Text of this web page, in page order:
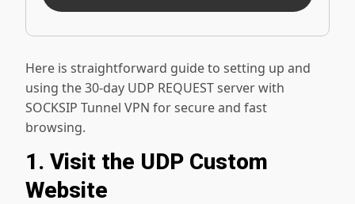
Here is straightforward guide to setting up and
using the 30-day UDP REQUEST server with
SOCKSIP Tunnel VPN for secure and fast
browsing.
1. Visit the UDP Custom
Website